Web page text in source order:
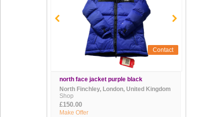
Contact
north face jacket purple black
North Finchley, London, United Kingdom
Shop
£150.00
Make Offer